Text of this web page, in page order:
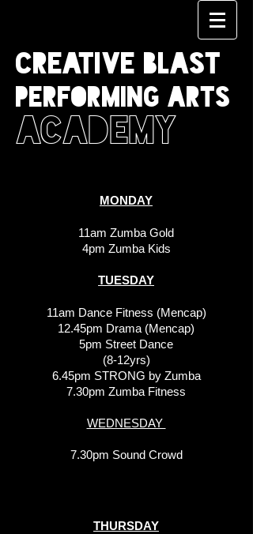
CREATIVE BLAST
PERFORMING ARTS
ACADEMY
MONDAY
11am Zumba Gold
4pm Zumba Kids
TUESDAY
11am Dance Fitness (Mencap)
12.45pm Drama (Mencap)
5pm Street Dance
(8-12yrs)
6.45pm STRONG by Zumba
7.30pm Zumba Fitness
WEDNESDAY
7.30pm Sound Crowd
THURSDAY